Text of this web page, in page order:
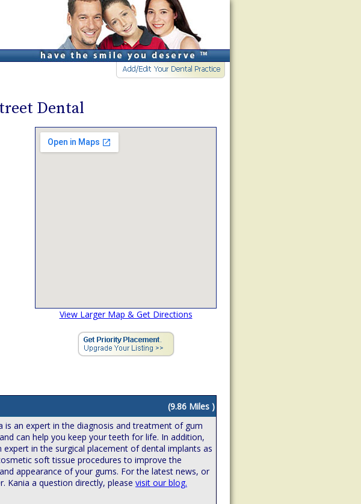
Dental
View Larger Map & Get Directions
(9.86 Miles )
is an expert in the diagnosis and treatment of gum
can help you keep your teeth for life. In addition,
expert in the surgical placement of dental implants as
soft tissue procedures to improve the
appearance of your gums. For the latest news, or
Kania a question directly, please visit our blog.